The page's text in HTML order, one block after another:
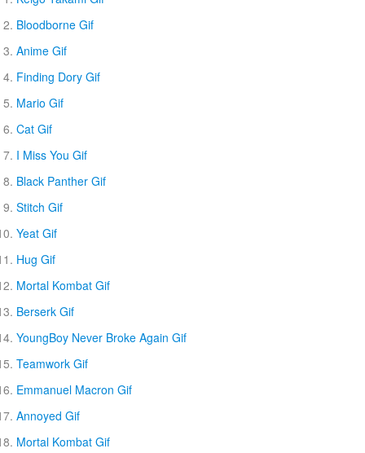
Bloodborne Gif
Anime Gif
Finding Dory Gif
Mario Gif
Cat Gif
I Miss You Gif
Black Panther Gif
Stitch Gif
Yeat Gif
Hug Gif
Mortal Kombat Gif
Berserk Gif
YoungBoy Never Broke Again Gif
Teamwork Gif
Emmanuel Macron Gif
Annoyed Gif
Mortal Kombat Gif